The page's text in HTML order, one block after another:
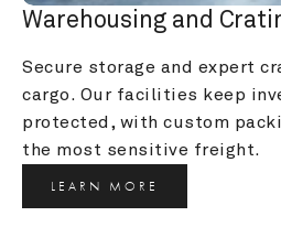
Warehousing and
Secure storage and expert
cargo. Our facilities keep
protected, with custom
the most sensitive freight.
LEARN MORE